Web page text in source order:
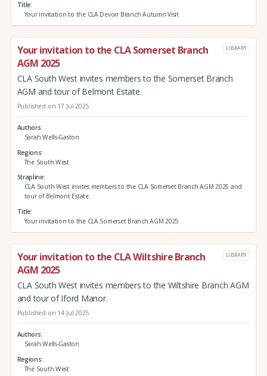
Title
Your invitation to the CLA Devon Branch Autumn Visit
Your invitation to the CLA Somerset Branch
AGM 2025
LIBRARY
CLA South West invites members to the Somerset Branch
AGM and tour of Belmont Estate.
Published on 17 Jul 2025
Authors
Sarah Wells-Gaston
Regions
The South West
Strapline
CLA South West invites members to the CLA Somerset Branch AGM 2025 and
tour of Belmont Estate.
Title
Your invitation to the CLA Somerset Branch AGM 2025
Your invitation to the CLA Wiltshire Branch
AGM 2025
LIBRARY
CLA South West invites members to the Wiltshire Branch AGM
and tour of Iford Manor.
Published on 14 Jul 2025
Authors
Sarah Wells-Gaston
Regions
The South West